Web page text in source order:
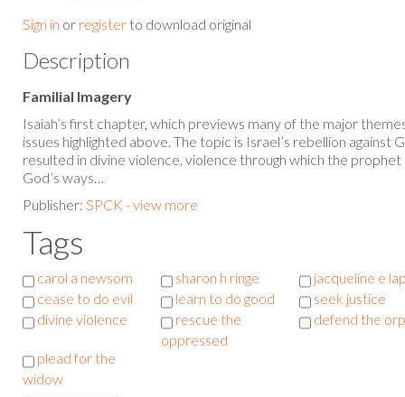
Sign in or register to download original
Description
Familial Imagery
Isaiah’s first chapter, which previews many of the major
issues highlighted above. The topic is Israel’s rebellion against
resulted in divine violence, violence through which the
God’s ways…
Publisher: SPCK - view more
Tags
carol a newsom sharon h ringe
jacqueline e
cease to do evil
learn to do good
seek justice
divine violence
rescue the
oppressed
defend the
plead for the
widow